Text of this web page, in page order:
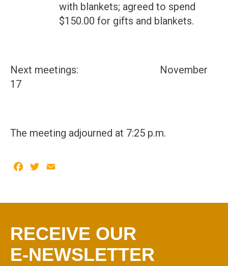
with blankets; agreed to spend
$150.00 for gifts and blankets.
Next meetings: November
17
The meeting adjourned at 7:25 p.m.
Facebook
Twitter
RECEIVE OUR
E-NEWSLETTER